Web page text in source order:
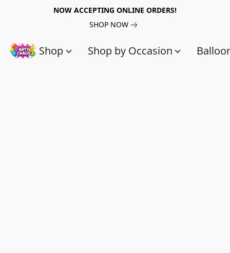
NOW ACCEPTING ONLINE ORDERS!
SHOP NOW
Shop Shop by Occasion